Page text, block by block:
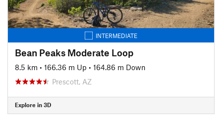
INTERMEDIATE
Bean Peaks Moderate Loop
8.5 km • 166.36 m Up • 164.86 m Down
Prescott, AZ
Explore in 3D